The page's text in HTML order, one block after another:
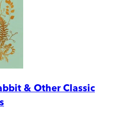
& Other Classic